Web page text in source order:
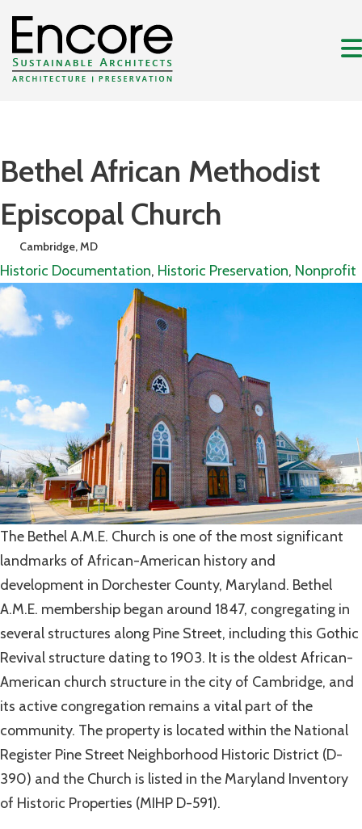
Bethel African Methodist
Episcopal Church
Cambridge, MD
Historic Documentation, Historic Preservation, Nonprofit
The Bethel A.M.E. Church is one of the most significant
landmarks of African-American history and
development in Dorchester County, Maryland. Bethel
A.M.E. membership began around 1847, congregating in
several structures along Pine Street, including this Gothic
Revival structure dating to 1903. It is the oldest African-
American church structure in the city of Cambridge, and
its active congregation remains a vital part of the
community. The property is located within the National
Register Pine Street Neighborhood Historic District (D-
390) and the Church is listed in the Maryland Inventory
of Historic Properties (MIHP D-591).